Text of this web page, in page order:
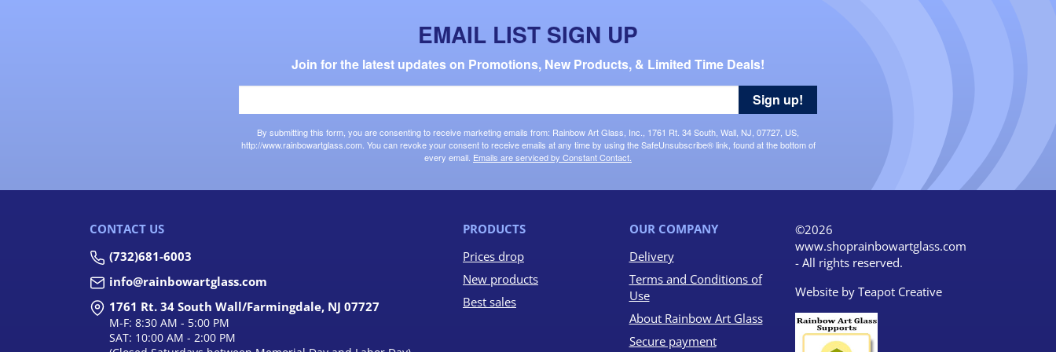
EMAIL LIST SIGN UP
Join for the latest updates on Promotions, New Products, & Limited Time Deals!
By submitting this form, you are consenting to receive marketing emails from: Rainbow Art Glass, Inc., 1761 Rt. 34 South, Wall, NJ, 07727, US,
http://www.rainbowartglass.com. You can revoke your consent to receive emails at any time by using the SafeUnsubscribe® link, found at the bottom of
every email. Emails are serviced by Constant Contact.
Sign up!
CONTACT US
(732)681-6003
info@rainbowartglass.com
1761 Rt. 34 South Wall/Farmingdale, NJ 07727
M-F: 8:30 AM - 5:00 PM
SAT: 10:00 AM - 2:00 PM
PRODUCTS
Prices drop
New products
Best sales
OUR COMPANY
Delivery
Terms and Conditions of
Use
About Rainbow Art Glass
Secure payment
©2026
www.shoprainbowartglass.com
- All rights reserved.
Website by Teapot Creative